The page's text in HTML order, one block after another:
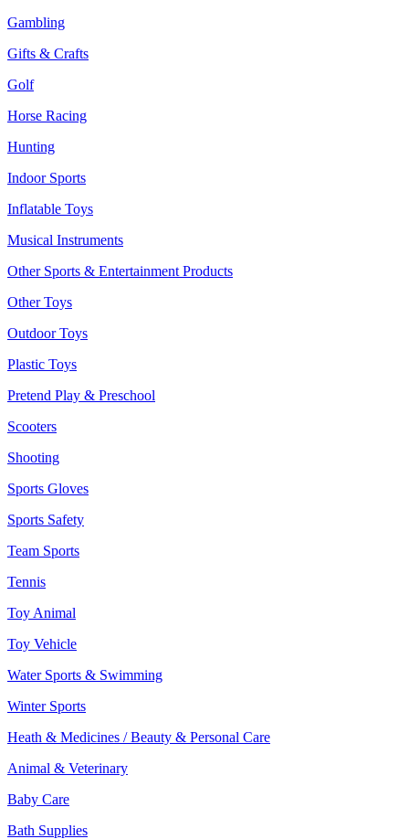
Gambling
Gifts & Crafts
Golf
Horse Racing
Hunting
Indoor Sports
Inflatable Toys
Musical Instruments
Other Sports & Entertainment Products
Other Toys
Outdoor Toys
Plastic Toys
Pretend Play & Preschool
Scooters
Shooting
Sports Gloves
Sports Safety
Team Sports
Tennis
Toy Animal
Toy Vehicle
Water Sports & Swimming
Winter Sports
Heath & Medicines / Beauty & Personal Care
Animal & Veterinary
Baby Care
Bath Supplies